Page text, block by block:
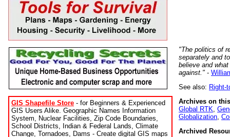
GIS Shapefile Store - for Beginners & Experienced
GIS Users Alike. Geographic Names Information
System, Nuclear Facilities, Zip Code Boundaries,
School Districts, Indian & Federal Lands, Climate
Change, Tornadoes, Dams - Create digital GIS maps
"The politics of
separately and
believe and
against." -
See also: Right-
Archives on
Global RTK
Globalization
Archived